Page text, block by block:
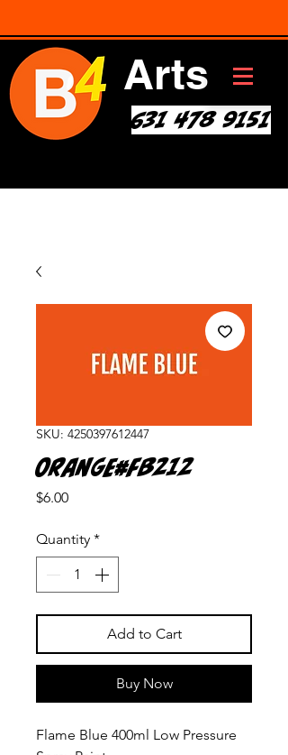
Arts
631 478 9151
SKU: 4250397612447
Orange#FB212
$6.00Price
Quantity *
Add to Cart
Buy Now
Flame Blue 400ml Low Pressure